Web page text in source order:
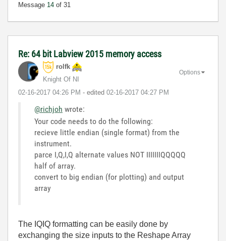
Message 14 of 31
Re: 64 bit Labview 2015 memory access
rolfk
Knight Of NI
‎02-16-2017 04:26 PM - edited ‎02-16-2017 04:27 PM
Options
@richjoh wrote:
Your code needs to do the following:
recieve little endian (single format) from the
instrument.
parce I,Q,I,Q alternate values NOT IIIIIIIQQQQQ
half of array.
convert to big endian (for plotting) and output
array
The IQIQ formatting can be easily done by
exchanging the size inputs to the Reshape Array